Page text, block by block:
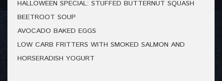
HALLOWEEN SPECIAL: STUFFED BUTTERNUT SQUASH
BEETROOT SOUP
AVOCADO BAKED EGGS
LOW CARB FRITTERS WITH SMOKED SALMON AND
HORSERADISH YOGURT